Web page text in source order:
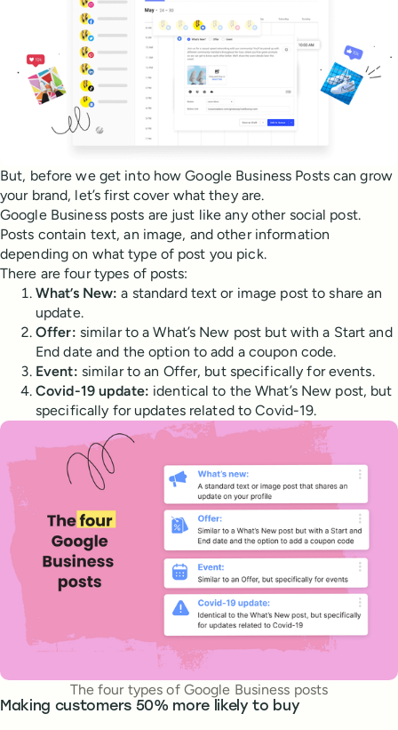
But, before we get into how Google Business Posts can grow
your brand, let’s first cover what they are.
Google Business posts are just like any other social post.
Posts contain text, an image, and other information
depending on what type of post you pick.
There are four types of posts:
What’s New:a standard text or image post to share an
update.
Offer: similar to a What’s New post but with a Start and
End date and the option to add a coupon code.
Event: similar to an Offer, but specifically for events.
Covid-19 update: identical to the What’s New post, but
specifically for updates related to Covid-19.
The four types of Google Business posts
Making customers 50% more likely to buy